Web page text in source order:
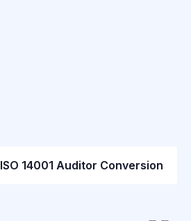
ISO 14001 Auditor Conversion